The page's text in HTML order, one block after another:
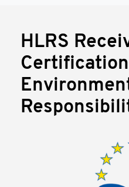
HLRS